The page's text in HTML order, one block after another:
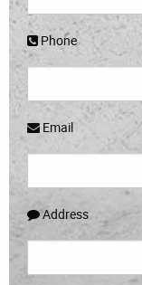
Phone
Email
Address